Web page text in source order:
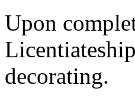
Upon
decorating.